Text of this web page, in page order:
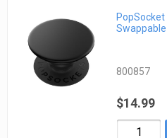
Swappable
800857
$14.99